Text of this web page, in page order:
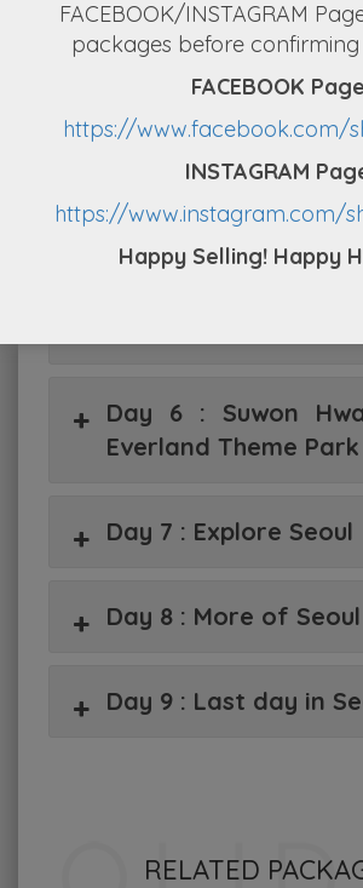
Day 2 : Great Wall at
Day 3 : Train to
Day 4 : SIC TOUR,
Day 6 : Suwon
Everland Theme
Day 7 : Explore Seoul
Day 8 : More of Seoul
Day 9 : Last day in
RELATED
FACEBOOK/INSTAGRAM
packages before
FACEBOOK
https://www.facebook.com/
INSTAGRAM
https://www.instagram.com/
Happy Selling! Happy